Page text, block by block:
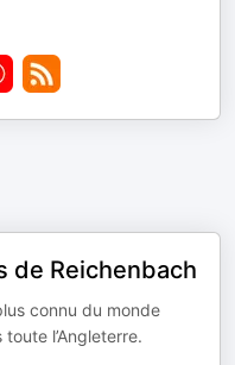
de Reichenbach
connu du monde
l’Angleterre.